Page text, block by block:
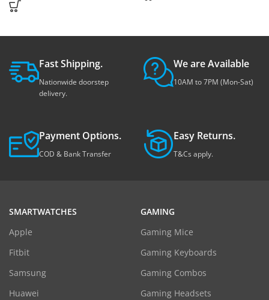
Fast Shipping.
Nationwide doorstep
delivery.
We are Available
10AM to 7PM (Mon-Sat)
Payment Options.
COD & Bank Transfer
Easy Returns.
T&Cs apply.
SMARTWATCHES
Apple
Fitbit
Samsung
Huawei
GAMING
Gaming Mice
Gaming Keyboards
Gaming Combos
Gaming Headsets